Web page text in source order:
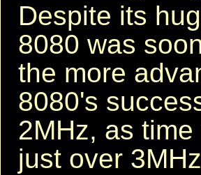
Despite its
8080 was
the more
8080's
2MHz, as
just over